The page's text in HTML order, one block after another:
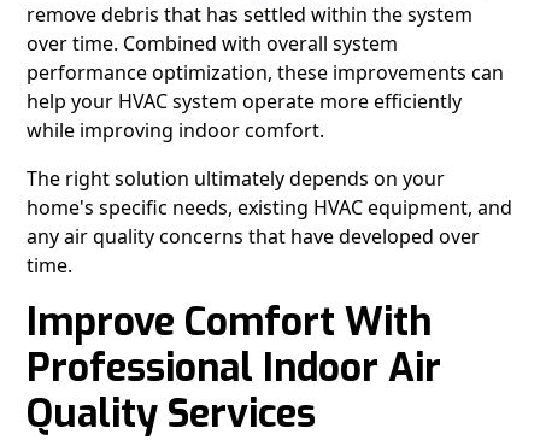
remove debris that has settled within the system
over time. Combined with overall system
performance optimization, these improvements can
help your HVAC system operate more efficiently
while improving indoor comfort.
The right solution ultimately depends on your
home's specific needs, existing HVAC equipment, and
any air quality concerns that have developed over
time.
Improve Comfort With
Professional Indoor Air
Quality Services